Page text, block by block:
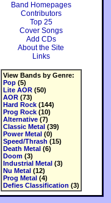
Band Homepages
Contributors
Top 25
Cover Songs
Add CDs
About the Site
Links
View Bands by Genre:
Pop(5)
Lite AOR(50)
AOR(73)
Hard Rock(144)
Prog Rock(10)
Alternative(7)
Classic Metal(39)
Power Metal(0)
Speed/Thrash (15)
Death Metal(6)
Doom(3)
Industrial Metal(3)
Nu Metal(12)
Prog Metal(4)
Defies Classification (3)